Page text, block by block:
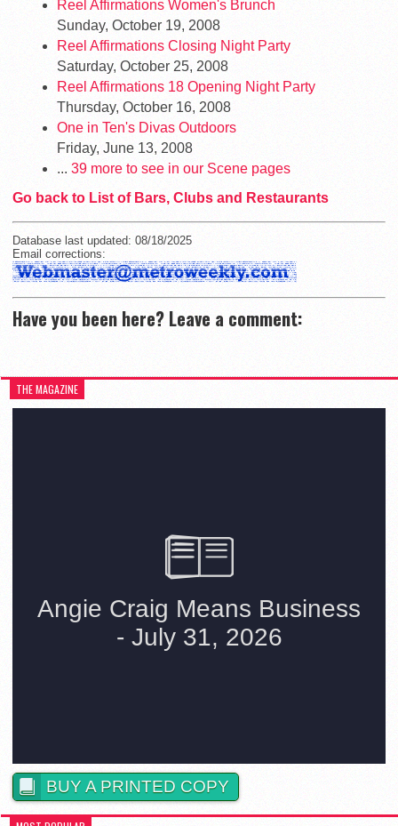
Reel Affirmations Women's Brunch
Sunday, October 19, 2008
Reel Affirmations Closing Night Party
Saturday, October 25, 2008
Reel Affirmations 18 Opening Night Party
Thursday, October 16, 2008
One in Ten's Divas Outdoors
Friday, June 13, 2008
... 39 more to see in our Scene pages
Go back to List of Bars, Clubs and Restaurants
Database last updated: 08/18/2025
Email corrections:
Have you been here? Leave a comment:
THE MAGAZINE
BUY A PRINTED COPY